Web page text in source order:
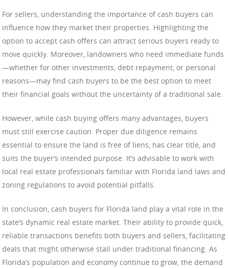
For sellers, understanding the importance of cash buyers can
influence how they market their properties. Highlighting the
option to accept cash offers can attract serious buyers ready to
move quickly. Moreover, landowners who need immediate funds
—whether for other investments, debt repayment, or personal
reasons—may find cash buyers to be the best option to meet
their financial goals without the uncertainty of a traditional sale.
However, while cash buying offers many advantages, buyers
must still exercise caution. Proper due diligence remains
essential to ensure the land is free of liens, has clear title, and
suits the buyer’s intended purpose. It’s advisable to work with
local real estate professionals familiar with Florida land laws and
zoning regulations to avoid potential pitfalls.
In conclusion, cash buyers for Florida land play a vital role in the
state’s dynamic real estate market. Their ability to provide quick,
reliable transactions benefits both buyers and sellers, facilitating
deals that might otherwise stall under traditional financing. As
Florida’s population and economy continue to grow, the demand